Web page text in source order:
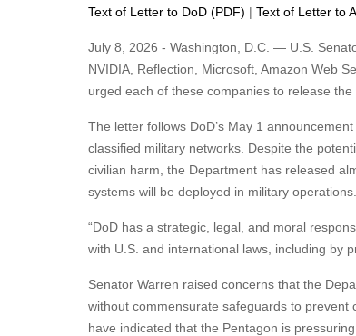
Text of Letter to DoD (PDF) | Text of Letter to
July 8, 2026 - Washington, D.C. — U.S.
NVIDIA, Reflection, Microsoft, Amazon Web
urged each of these companies to release the
The letter follows DoD’s May 1
classified military networks. Despite the
civilian harm, the Department has released
systems will be deployed in military operations.
“DoD has a strategic, legal, and moral
with U.S. and international laws, including by
Senator Warren raised concerns that the
without commensurate safeguards to
have indicated that the Pentagon is